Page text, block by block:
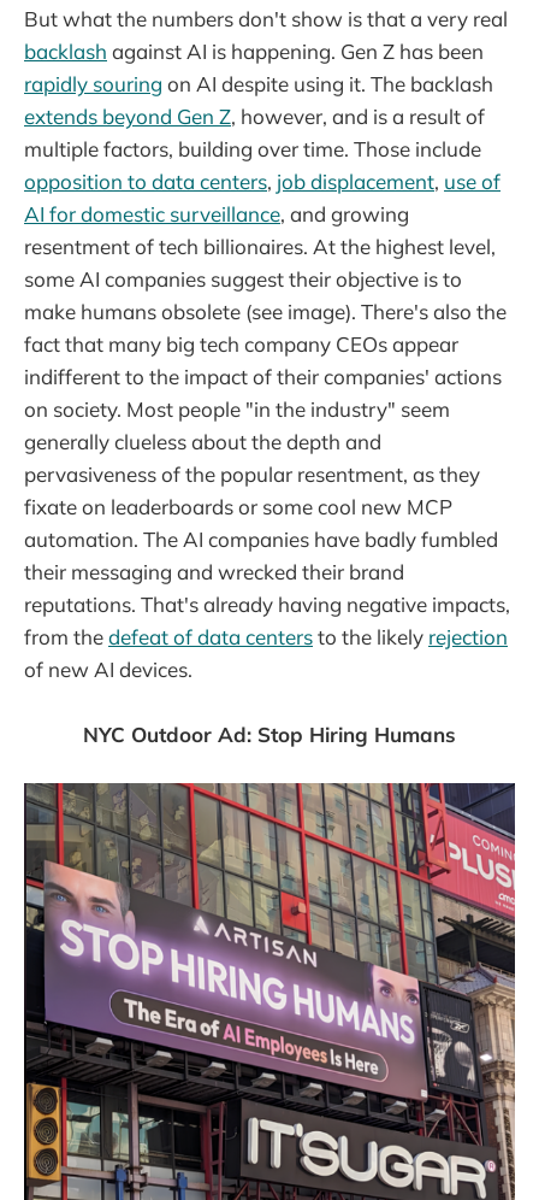
But what the numbers don't show is that a very real
backlash against AI is happening. Gen Z has been
rapidly souring on AI despite using it. The backlash
extends beyond Gen Z, however, and is a result of
multiple factors, building over time. Those include
opposition to data centers, job displacement, use of
AI for domestic surveillance, and growing
resentment of tech billionaires. At the highest level,
some AI companies suggest their objective is to
make humans obsolete (see image). There's also the
fact that many big tech company CEOs appear
indifferent to the impact of their companies' actions
on society. Most people "in the industry" seem
generally clueless about the depth and
pervasiveness of the popular resentment, as they
fixate on leaderboards or some cool new MCP
automation. The AI companies have badly fumbled
their messaging and wrecked their brand
reputations. That's already having negative impacts,
from thedefeat of data centersto the likely rejection
of new AI devices.
NYC Outdoor Ad: Stop Hiring Humans